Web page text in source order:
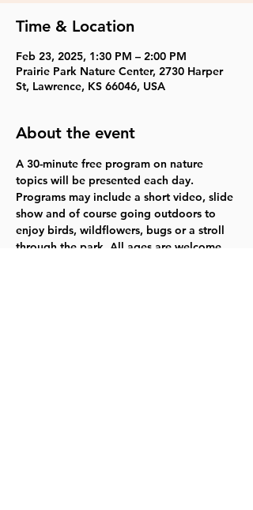
Time & Location
Feb 23, 2025, 1:30 PM – 2:00 PM
Prairie Park Nature Center, 2730 Harper
St, Lawrence, KS 66046, USA
About the event
A 30-minute free program on nature
topics will be presented each day.
Programs may include a short video, slide
show and of course going outdoors to
enjoy birds, wildflowers, bugs or a stroll
through the park. All ages are welcome.